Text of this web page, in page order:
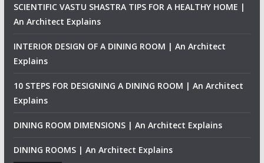
SCIENTIFIC VASTU SHASTRA TIPS FOR A HEALTHY HOME |
An Architect Explains
INTERIOR DESIGN OF A DINING ROOM | An Architect
Explains
10 STEPS FOR DESIGNING A DINING ROOM | An Architect
Explains
DINING ROOM DIMENSIONS | An Architect Explains
DINING ROOMS | An Architect Explains